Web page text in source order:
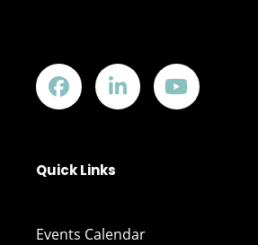
Quick Links
Events Calendar